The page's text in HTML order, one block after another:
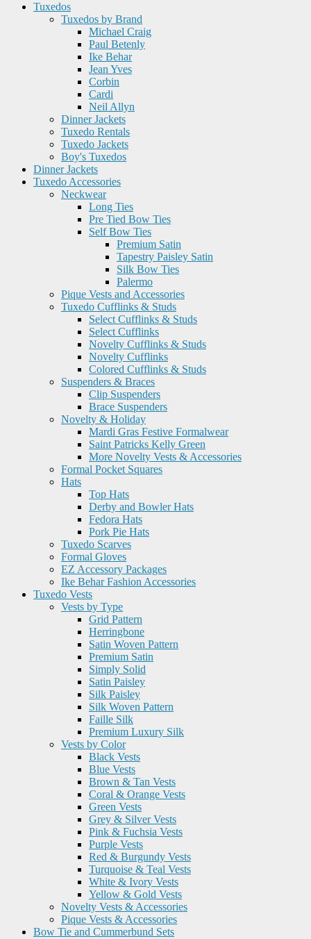
Tuxedos
Tuxedos by Brand
Michael Craig
Paul Betenly
Ike Behar
Jean Yves
Corbin
Cardi
Neil Allyn
Dinner Jackets
Tuxedo Rentals
Tuxedo Jackets
Boy's Tuxedos
Dinner Jackets
Tuxedo Accessories
Neckwear
Long Ties
Pre Tied Bow Ties
Self Bow Ties
Premium Satin
Tapestry Paisley Satin
Silk Bow Ties
Palermo
Pique Vests and Accessories
Tuxedo Cufflinks & Studs
Select Cufflinks & Studs
Select Cufflinks
Novelty Cufflinks & Studs
Novelty Cufflinks
Colored Cufflinks & Studs
Suspenders & Braces
Clip Suspenders
Brace Suspenders
Novelty & Holiday
Mardi Gras Festive Formalwear
Saint Patricks Kelly Green
More Novelty Vests & Accessories
Formal Pocket Squares
Hats
Top Hats
Derby and Bowler Hats
Fedora Hats
Pork Pie Hats
Tuxedo Scarves
Formal Gloves
EZ Accessory Packages
Ike Behar Fashion Accessories
Tuxedo Vests
Vests by Type
Grid Pattern
Herringbone
Satin Woven Pattern
Premium Satin
Simply Solid
Satin Paisley
Silk Paisley
Silk Woven Pattern
Faille Silk
Premium Luxury Silk
Vests by Color
Black Vests
Blue Vests
Brown & Tan Vests
Coral & Orange Vests
Green Vests
Grey & Silver Vests
Pink & Fuchsia Vests
Purple Vests
Red & Burgundy Vests
Turquoise & Teal Vests
White & Ivory Vests
Yellow & Gold Vests
Novelty Vests & Accessories
Pique Vests & Accessories
Bow Tie and Cummerbund Sets